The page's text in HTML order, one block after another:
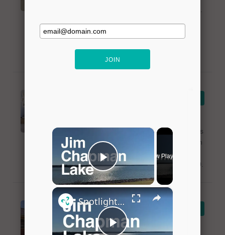
and offers beaded jewelry, semi-
Lake Lavon, offers shopping for antiques
and accessories. The establishment is in
the old bank building in Lavon, Texas.
For more info, please call 214-938-8310.
LeRoy's Bait and
Tackle
LeRoy's Bait and Tackle is a friendly